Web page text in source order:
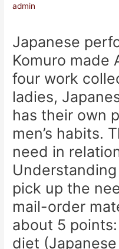
admin
Japanese
Komuro made
four work
ladies,
has their own
men’s habits.
need in
pick up the
mail-order
about 5
diet